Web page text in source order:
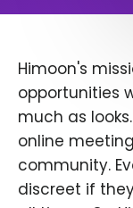
Himoon's
opportunities
much as
online
community.
discreet if